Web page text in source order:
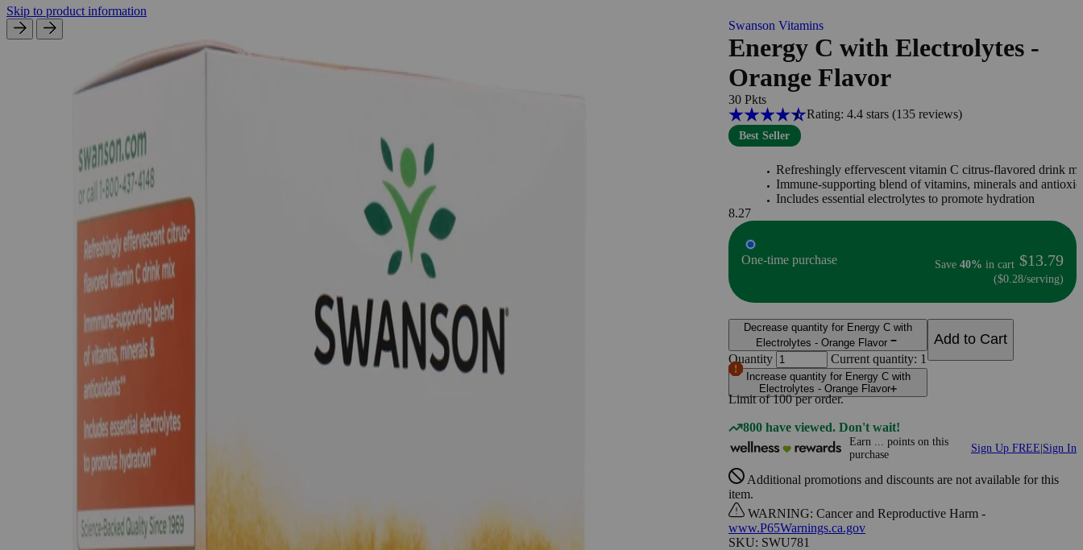
Skip to product information
Swanson Vitamins
Energy C with Electrolytes -
Orange Flavor
30 Pkts
Rating: 4.4 stars (135reviews)
Best Seller
Refreshingly effervescent vitamin C citrus-flavored drink
Immune-supporting blend of vitamins, minerals and
Includes essential electrolytes to promote hydration
8.27
One-time purchase Save 40% in cart $13.79
($0.28/serving)
Decrease quantity for Energy C with
Electrolytes - Orange Flavor
Quantity Current quantity: 1
Increase quantity for Energy C with
Electrolytes - Orange Flavor
Limit of100 per order.
Add to Cart
800 have viewed. Don't wait!
Earn points on this
purchase
Sign Up FREE|Sign In
Additional promotions and discounts are not available for this
item.
WARNING: Cancer and Reproductive Harm -
www.P65Warnings.ca.gov
SKU: SWU781